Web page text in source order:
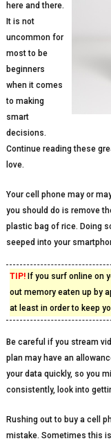
here and there.
It is not
uncommon for
most to be
beginners
when it comes
to making
smart
decisions.
Continue reading these
love.
Your cell phone may or
you should do is remove
plastic bag of rice. Doing
seeped into your
TIP!If you surf online on
out memory eaten up by
at least in order to keep
Be careful if you stream
plan may have an
your data quickly, so you
consistently, look into
Rushing out to buy a cell
mistake. Sometimes this